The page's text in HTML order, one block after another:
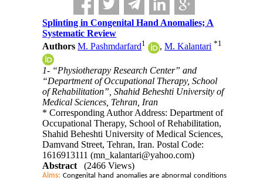
Splinting in Congenital Hand Anomalies; A
Systematic Review
Authors M. Pashmdarfard1 ,M. Kalantari *1
1- “Physiotherapy Research Center” and
“Department of Occupational Therapy, School
of Rehabilitation”, Shahid Beheshti University of
Medical Sciences, Tehran, Iran
* Corresponding Author Address: Department of
Occupational Therapy, School of Rehabilitation,
Shahid Beheshti University of Medical Sciences,
Damvand Street, Tehran, Iran. Postal Code:
1616913111 (mn_kalantari@yahoo.com)
Abstract
(2466 Views)
Aims: Congenital hand anomalies are abnormal conditions